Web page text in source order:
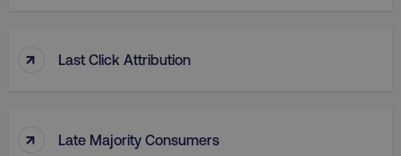
↑ Last Click Attribution
↑ Late Majority Consumers